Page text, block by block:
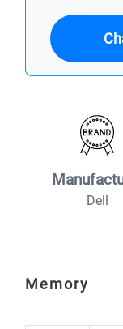
Dell
Memory